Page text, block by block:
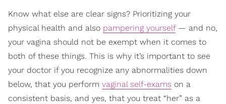
Know what else are clear signs? Prioritizing your
physical health and also pampering yourself— and no,
your vagina should not be exempt when it comes to
both of these things. This is why it’s important to see
your doctor if you recognize any abnormalities down
below, that you perform vaginal self-exams on a
consistent basis, and yes, that you treat “her” as a